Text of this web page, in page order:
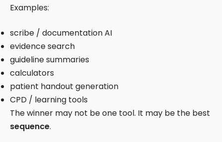
Examples:
scribe / documentation AI
evidence search
guideline summaries
calculators
patient handout generation
CPD / learning tools
The winner may not be one tool. It may be the best
sequence.